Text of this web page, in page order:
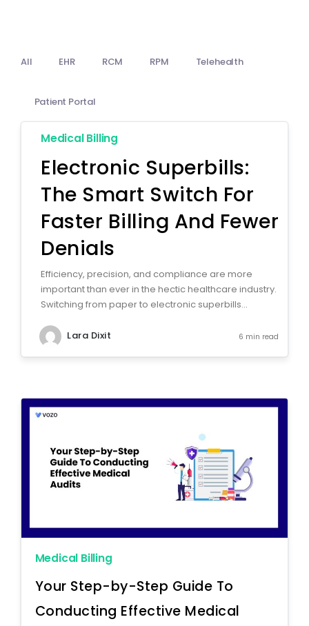
All EHR RCM RPM Telehealth
Patient Portal
Medical Billing
Electronic Superbills:
The Smart Switch For
Faster Billing And Fewer
Denials
Efficiency, precision, and compliance are more
important than ever in the hectic healthcare industry.
Switching from paper to electronic superbills...
Lara Dixit 6 min read
Medical Billing
Your Step-by-Step Guide To
Conducting Effective Medical